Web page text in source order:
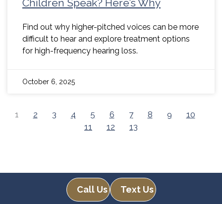
Children Speak? Here’s Why
Find out why higher-pitched voices can be more
difficult to hear and explore treatment options
for high-frequency hearing loss.
October 6, 2025
1 2 3 4 5 6 7 8 9
10
11
12 13
Call Us Text Us